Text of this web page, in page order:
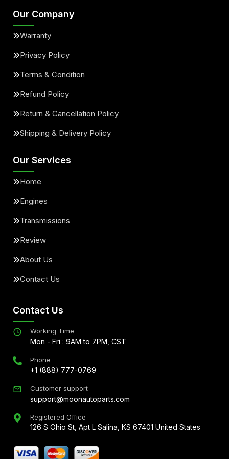
Our Company
Warranty
Privacy Policy
Terms & Condition
Refund Policy
Return & Cancellation Policy
Shipping & Delivery Policy
Our Services
Home
Engines
Transmissions
Review
About Us
Contact Us
Contact Us
Working Time
Mon - Fri : 9AM to 7PM, CST
Phone
+1 (888) 777-0769
Customer support
support@moonautoparts.com
Registered Office
126 S Ohio St, Apt L Salina, KS 67401 United States